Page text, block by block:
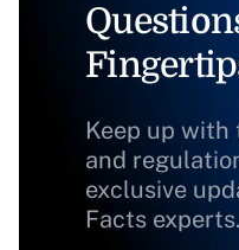
Keep up
and
exclusive
Facts experts.